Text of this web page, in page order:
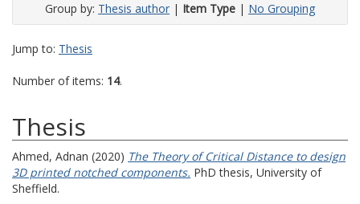
Group by: Thesis author | Item Type | No Grouping
Jump to: Thesis
Number of items: 14.
Thesis
Ahmed, Adnan (2020) The Theory of Critical Distance to design
3D printed notched components. PhD thesis, University of
Sheffield.